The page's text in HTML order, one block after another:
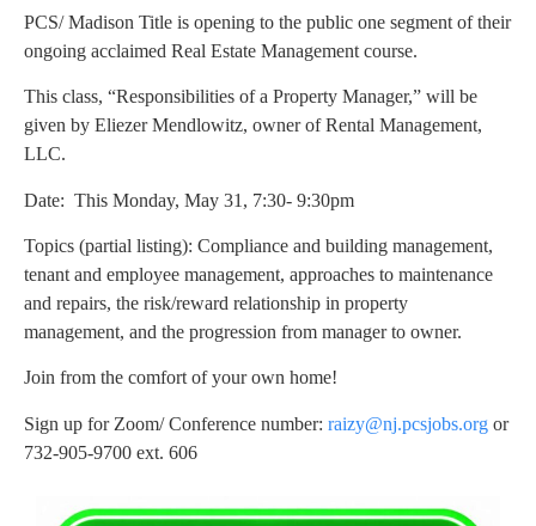
PCS/ Madison Title is opening to the public one segment of their
ongoing acclaimed Real Estate Management course.
This class, “Responsibilities of a Property Manager,” will be
given by Eliezer Mendlowitz, owner of Rental Management,
LLC.
Date: This Monday, May 31, 7:30- 9:30pm
Topics (partial listing): Compliance and building management,
tenant and employee management, approaches to maintenance
and repairs, the risk/reward relationship in property
management, and the progression from manager to owner.
Join from the comfort of your own home!
Sign up for Zoom/ Conference number: raizy@nj.pcsjobs.org or
732-905-9700 ext. 606